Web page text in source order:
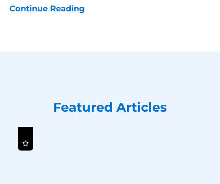
Continue Reading
Featured Articles